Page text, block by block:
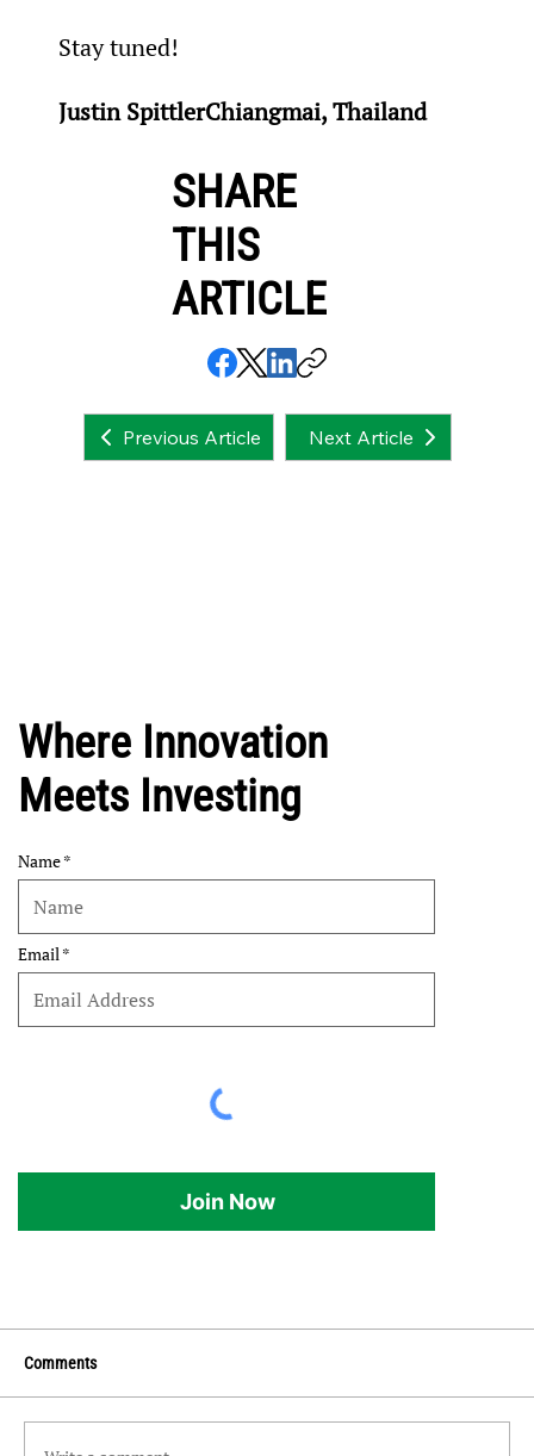
Stay tuned!
Justin SpittlerChiangmai, Thailand
SHARE
THIS
ARTICLE
Previous Article Next Article
Where Innovation
Meets Investing
Name
Email
Join Now
Comments